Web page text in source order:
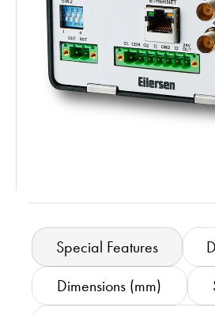
Special Features
Dimensions (mm)